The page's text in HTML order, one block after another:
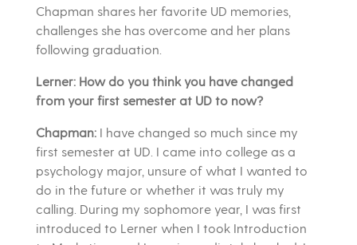
Chapman shares her favorite UD memories,
challenges she has overcome and her plans
following graduation.
Lerner: How do you think you have changed
from your first semester at UD to now?
Chapman:I have changed so much since my
first semester at UD. I came into college as a
psychology major, unsure of what I wanted to
do in the future or whether it was truly my
calling. During my sophomore year, I was first
introduced to Lerner when I took Introduction